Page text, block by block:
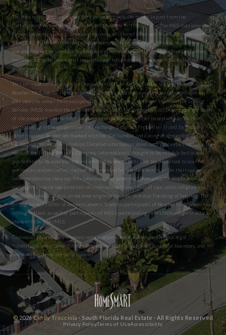
The data relating to real estate for sale on this website comes in part from the
participating Associations of the Miami Multiple Listing Service. The MLS data provided
for the property above is provided courtesy of iHomefinder and Miami Association of
REALTORS® The information being provided is for consumers’ personal, non-commercial
use and may not be used for any purpose other than to identify prospective properties
consumers may be interested in purchasing. Information is deemed reliable but not
guaranteed.
This information is not verified for authenticity or accuracy and is not guaranteed. © 2026
Beaches MLS, Inc. All rights reserved. The data relating to real estate for sale/lease on
this website comes from a cooperative data exchange program of the Multiple Listing
Service (MLS) in which these Brokers participate. The properties displayed may not be all
of the properties in the MLS database or all of the properties listed with Brokers
participating in the cooperative data exchange program. Properties listed by Brokers
other than this Broker are marked with the IDX Symbol, indicating an agreement to the
exchanged property information. Detailed information about such properties includes the
name of the listing Broker’s Company. Information is thought to be reliable but is not
guaranteed to be accurate. You are advised to verify facts that are important to you. No
warranties, expressed or implied are provided for the data herein, or for their use or
interpretation by the user. This information is protected from unlawful duplication by
copyright. Federal law prohibits discrimination on the basis of race, color, religion, sex,
handicap, familial status, or national origin in the sale, rental or financing of housing. The
listing broker’s offer of compensation is made to participants of BeachesMLS, where the
listing is filed, as well as participants of MLSs participating in MLSAdvantage or a data
share with BeachesMLS.
Community boundaries shown/used are approximate and may not reflect legal
subdivision lines. Some listings may appear that fall outside the official boundary, and
some within it may not be displayed.
© 2026Cindy Trocciola · South Florida Real Estate · All Rights Reserved
Privacy PolicyTerms of UseAccessibility